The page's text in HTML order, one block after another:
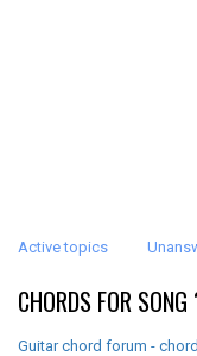
Active topics
CHORDS FOR SONG
Guitar chord forum -